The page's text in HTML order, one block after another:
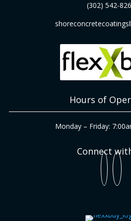
(302) 542-
Hours of
Monday – Friday:
Connect